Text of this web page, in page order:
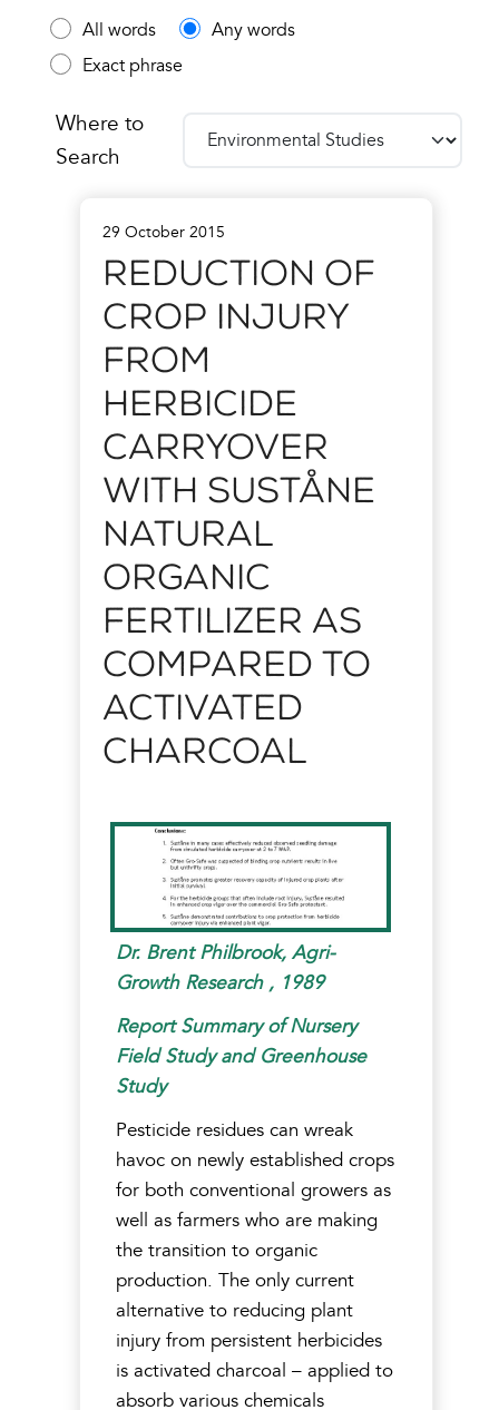
All words
Any words
Exact phrase
Where to
Search
29 October 2015
Reduction of
Crop Injury
from
Herbicide
Carryover
with Suståne
Natural
Organic
Fertilizer as
Compared to
Activated
Charcoal
Dr. Brent Philbrook, Agri-
Growth Research , 1989
Report Summary of Nursery
Field Study and Greenhouse
Study
Pesticide residues can wreak
havoc on newly established crops
for both conventional growers as
well as farmers who are making
the transition to organic
production. The only current
alternative to reducing plant
injury from persistent herbicides
is activated charcoal – applied to
absorb various chemicals